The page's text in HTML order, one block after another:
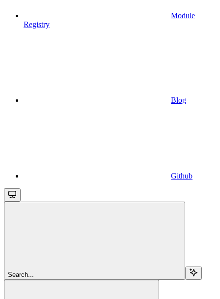
Module
Registry
Blog
Github
Search...